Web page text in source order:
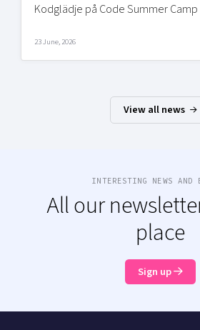
Kodglädje på Code Summer Camp
23 June, 2026
View all news
INTERESTING NEWS AND
All our
place
Sign up